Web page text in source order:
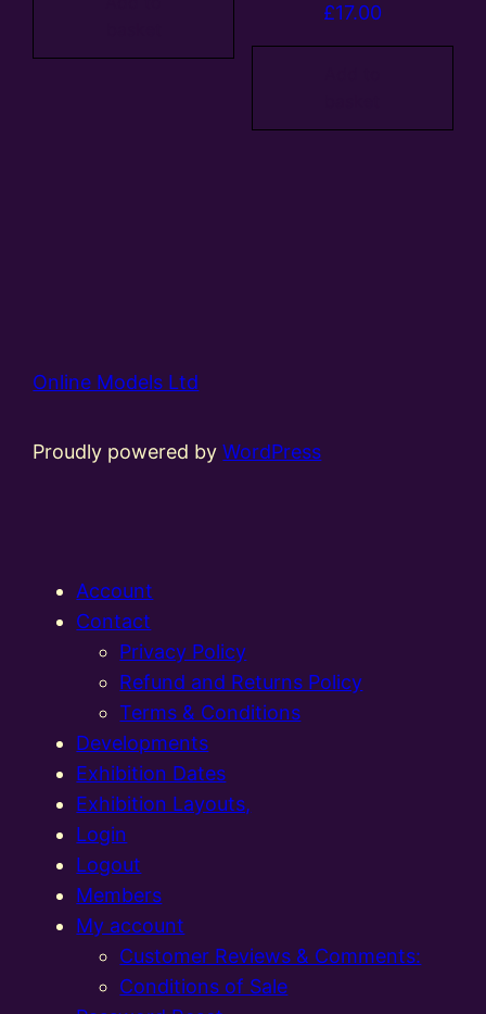
£17.00
Online Models Ltd
Proudly powered byWordPress
Account
Contact
Privacy Policy
Refund and Returns Policy
Terms & Conditions
Developments
Exhibition Dates
Exhibition Layouts,
Login
Logout
Members
My account
Customer Reviews & Comments:
Conditions of Sale